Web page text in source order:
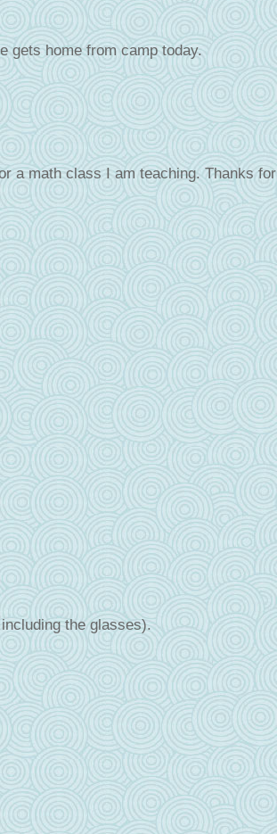
gets home from camp today.
a math class I am teaching. Thanks for
the glasses).